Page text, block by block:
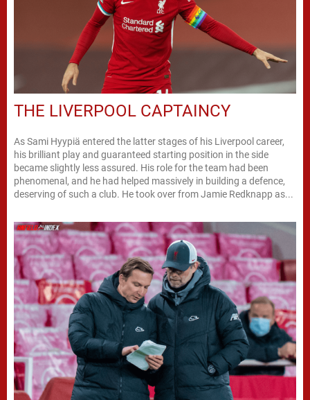
THE LIVERPOOL CAPTAINCY
As Sami Hyypiä entered the latter stages of his Liverpool career,
his brilliant play and guaranteed starting position in the side
became slightly less assured. His role for the team had been
phenomenal, and he had helped massively in building a defence,
deserving of such a club. He took over from Jamie Redknapp as...